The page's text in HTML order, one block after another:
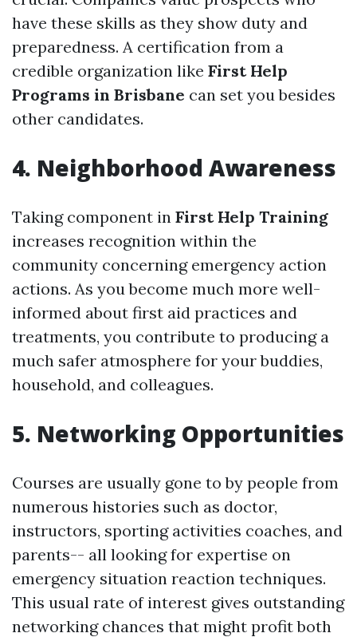
have these skills as they show duty and
preparedness. A certification from a
credible organization like First Help
Programs in Brisbane can set you besides
other candidates.
4. Neighborhood Awareness
Taking component in First Help Training
increases recognition within the
community concerning emergency action
actions. As you become much more well-
informed about first aid practices and
treatments, you contribute to producing a
much safer atmosphere for your buddies,
household, and colleagues.
5. Networking Opportunities
Courses are usually gone to by people from
numerous histories such as doctor,
instructors, sporting activities coaches, and
parents-- all looking for expertise on
emergency situation reaction techniques.
This usual rate of interest gives outstanding
networking chances that might profit both